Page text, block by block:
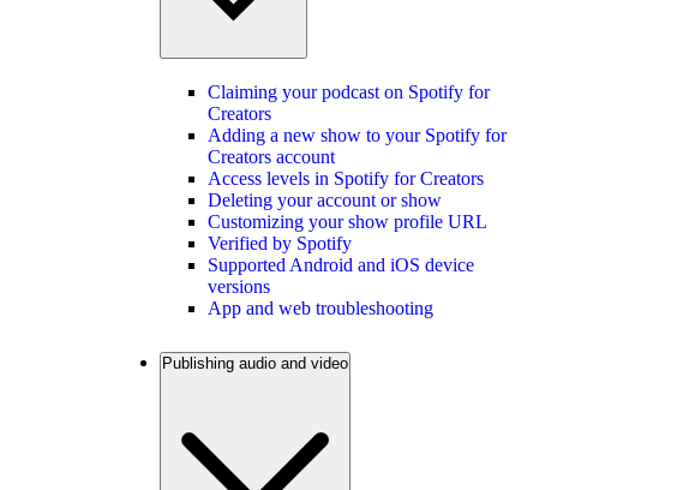
Claiming your podcast on Spotify for
Creators
Adding a new show to your Spotify for
Creators account
Access levels in Spotify for Creators
Deleting your account or show
Customizing your show profile URL
Verified by Spotify
Supported Android and iOS device
versions
App and web troubleshooting
Publishing audio and video